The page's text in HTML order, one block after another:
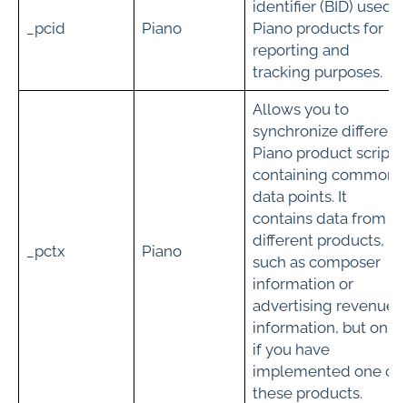
_pcid Piano
identifier (BID) used
Piano products for
reporting and
tracking purposes.
_pctx Piano
Allows you to
synchronize different
Piano product scripts
containing common
data points. It
contains data from
different products,
such as composer
information or
advertising revenue
information, but only
if you have
implemented one of
these products.